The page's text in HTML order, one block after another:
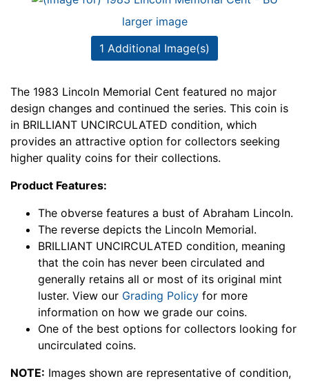
larger image
1 Additional Image(s)
The 1983 Lincoln Memorial Cent featured no major
design changes and continued the series. This coin is
in BRILLIANT UNCIRCULATED condition, which
provides an attractive option for collectors seeking
higher quality coins for their collections.
Product Features:
The obverse features a bust of Abraham Lincoln.
The reverse depicts the Lincoln Memorial.
BRILLIANT UNCIRCULATED condition, meaning
that the coin has never been circulated and
generally retains all or most of its original mint
luster. View our Grading Policy for more
information on how we grade our coins.
One of the best options for collectors looking for
uncirculated coins.
NOTE: Images shown are representative of condition,